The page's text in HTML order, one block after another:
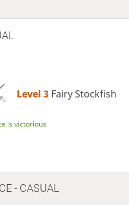
Level 3 Fairy Stockfish
is victorious
- CASUAL